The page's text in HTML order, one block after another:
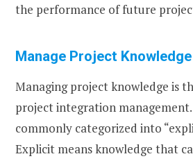
the performance of future
Manage Project Knowledge
Managing project knowledge is
project integration
commonly categorized into
Explicit means knowledge that